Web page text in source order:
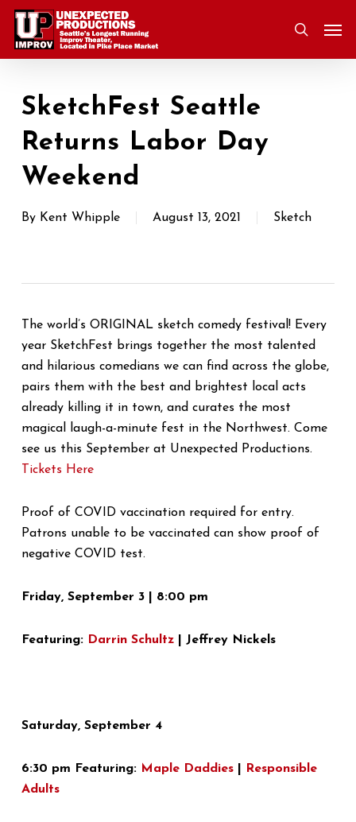
Skip
main
search
SketchFest Seattle
Returns Labor Day
Weekend
By Kent Whipple August 13, 2021 Sketch
The world’s ORIGINAL sketch comedy festival! Every
year SketchFest brings together the most talented
and hilarious comedians we can find across the globe,
pairs them with the best and brightest local acts
already killing it in town, and curates the most
magical laugh-a-minute fest in the Northwest. Come
see us this September at Unexpected Productions.
Tickets Here
Proof of COVID vaccination required for entry.
Patrons unable to be vaccinated can show proof of
negative COVID test.
Friday, September 3 | 8:00 pm
Featuring: Darrin Schultz| Jeffrey Nickels
Saturday, September 4
6:30 pm Featuring: Maple Daddies|
Responsible
Adults